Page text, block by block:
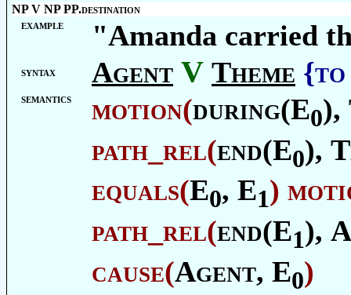
NP V NP PP.destination
example
"Amanda carried
syntax Agent V Theme {to
semantics motion(during(E0),
path_rel(end(E0),
equals(E0, E1)
path_rel(end(E1),
cause(Agent, E0)